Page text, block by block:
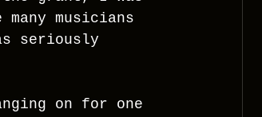
musicians
seriously
on for one